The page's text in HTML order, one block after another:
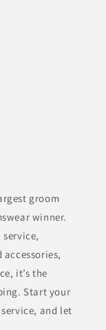
groom
winner.
it’s the
Start your
and let